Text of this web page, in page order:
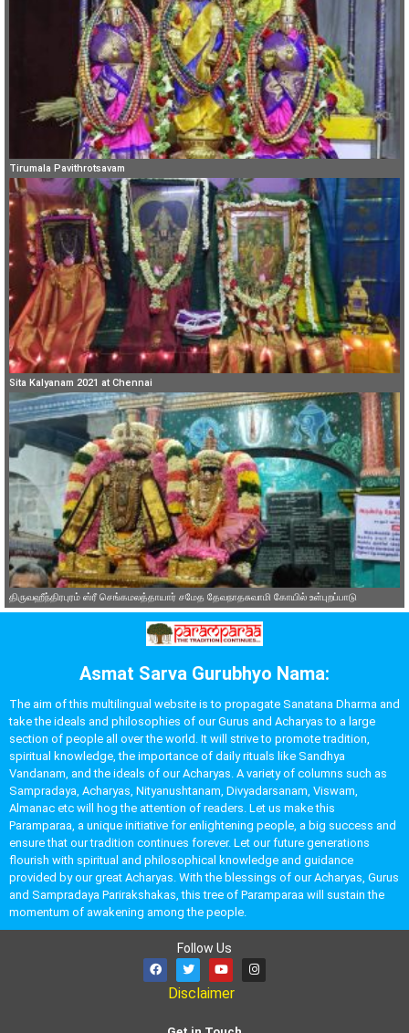
Tirumala Pavithrotsavam
Sita Kalyanam 2021 at Chennai
திருவஹீந்திரபுரம் ஸ்ரீ செங்கமலத்தாயார் சமேத தேவநாதசுவாமி கோயில் உள்புறப்பாடு
Asmat Sarva Gurubhyo Nama:
The aim of this multilingual website is to propagate Sanatana Dharma and
take the ideals and philosophies of our Gurus and Acharyas to a large
section of people all over the world. It will strive to promote tradition,
spiritual knowledge, the importance of daily rituals like Sandhya
Vandanam, and the ideals of our Acharyas. A variety of columns such as
Sampradaya, Acharyas, Nityanushtanam, Divyadarsanam, Viswam,
Almanac etc will hog the attention of readers. Let us make this
Paramparaa, a unique initiative for enlightening people, a big success and
ensure that our tradition continues forever. Let our future generations
flourish with spiritual and philosophical knowledge and guidance
provided by our great Acharyas. With the blessings of our Acharyas, Gurus
and Sampradaya Parirakshakas, this tree of Paramparaa will sustain the
momentum of awakening among the people.
Follow Us
Disclaimer